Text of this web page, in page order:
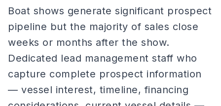
Boat shows generate significant prospect
pipeline but the majority of sales close
weeks or months after the show.
Dedicated lead management staff who
capture complete prospect information
— vessel interest, timeline, financing